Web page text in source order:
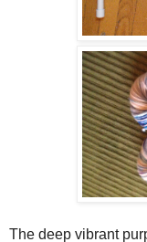
The deep vibrant